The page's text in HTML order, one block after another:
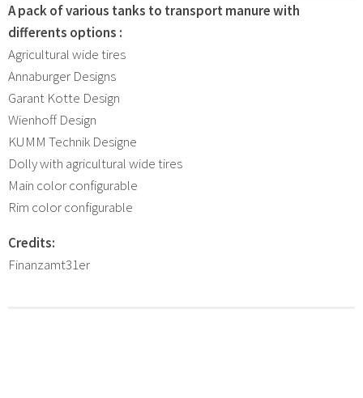
A pack of various tanks to transport manure with
differents options :
Agricultural wide tires
Annaburger Designs
Garant Kotte Design
Wienhoff Design
KUMM Technik Designe
Dolly with agricultural wide tires
Main color configurable
Rim color configurable
Credits:
Finanzamt31er